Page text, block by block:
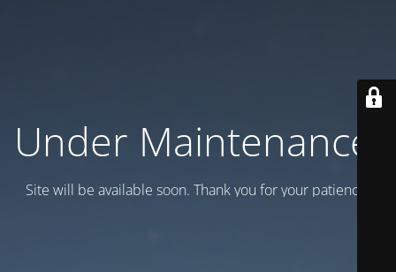
Under Maintenance.
Site will be available soon. Thank you for your patience!